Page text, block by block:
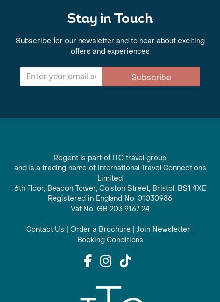
Stay in Touch
Subscribe for our newsletter and to hear about exciting
offers and experiences
Subscribe
Regent is part of ITC travel group
and is a trading name of International Travel Connections
Limited
6th Floor, Beacon Tower, Colston Street, Bristol, BS1 4XE
Registered in England No. 01030986
Vat No. GB 203 9167 24
Contact Us | Order a Brochure | Join Newsletter |
Booking Conditions